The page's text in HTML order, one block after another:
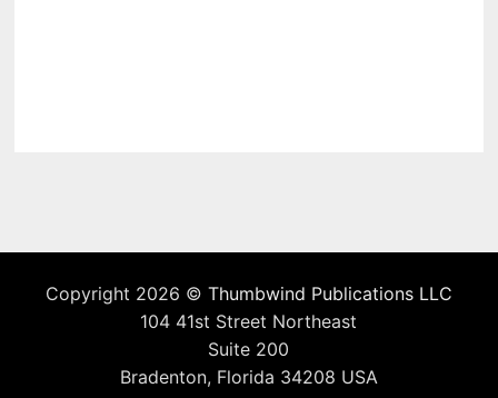
Copyright 2026 © Thumbwind Publications LLC
104 41st Street Northeast
Suite 200
Bradenton, Florida 34208 USA